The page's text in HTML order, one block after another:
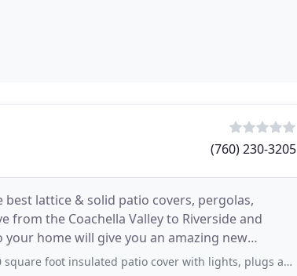
(760) 230-3205
lattice & solid patio covers, pergolas,
from the Coachella Valley to Riverside and
home will give you an amazing new
patio cover with lights, plugs and fans. They were prompt